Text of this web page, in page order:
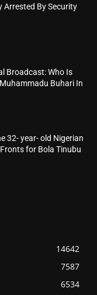
Arrested By Security
Broadcast: Who Is
Buhari In
32- year- old Nigerian
for Bola Tinubu
14642
7587
6534